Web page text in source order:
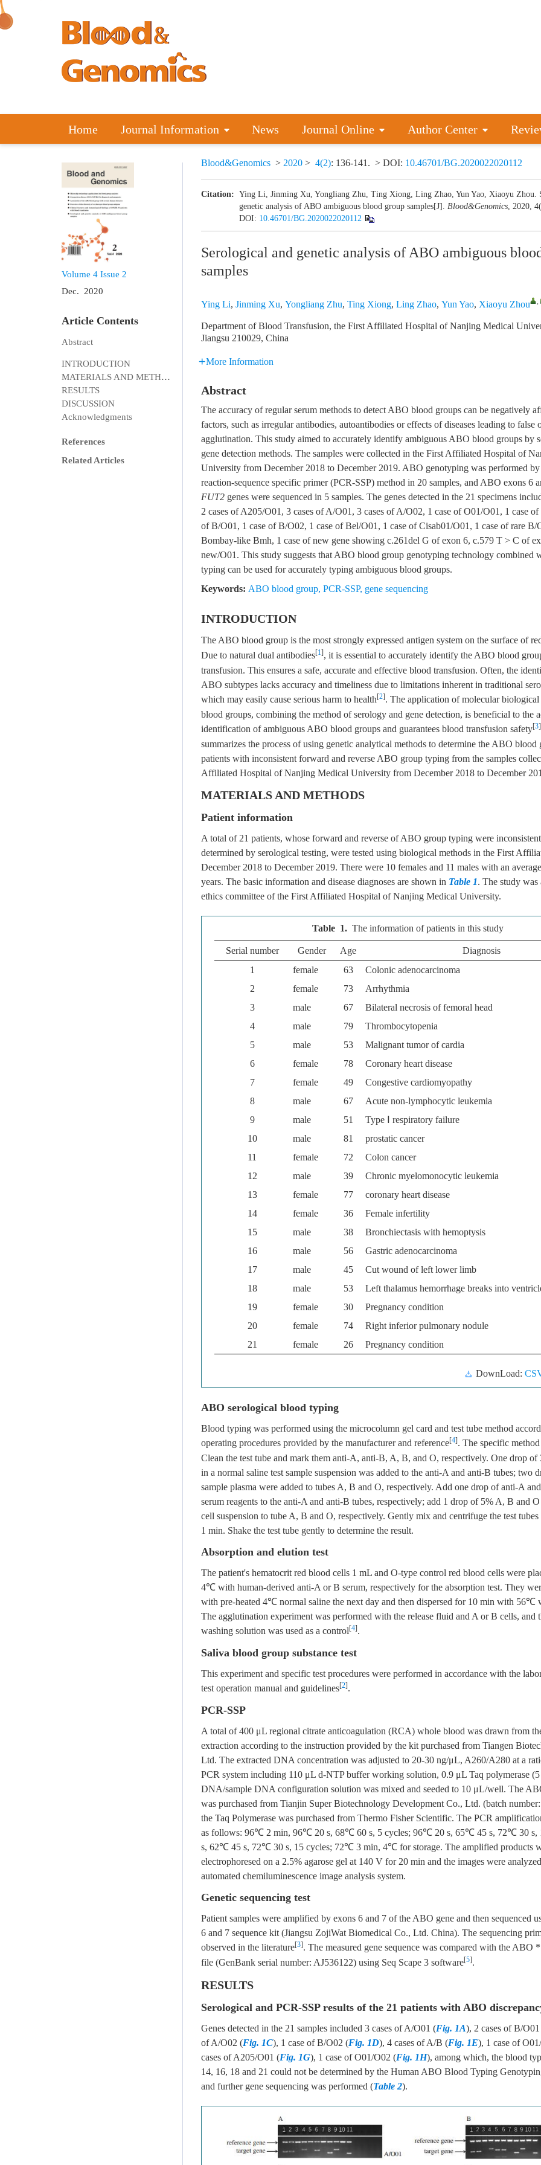
Home Journal Information News Journal Online Author Center
Volume 4 Issue 2
Dec. 2020
Article Contents
Abstract
INTRODUCTION
MATERIALS AND METHODS
RESULTS
DISCUSSION
Acknowledgments
References
Related Articles
Blood&Genomics > 2020 > 4(2): 136-141. > DOI: 10.46701/BG.2020022020112
Citation: Ying Li, Jinming Xu, Yongliang Zhu, Ting Xiong, Ling Zhao, Yun Yao, Xiaoyu Zhou.
genetic analysis of ABO ambiguous blood group samples[J]. Blood&Genomics, 2020,
DOI: 10.46701/BG.2020022020112
Serological and genetic analysis of ABO ambiguous
samples
Ying Li, Jinming Xu, Yongliang Zhu, Ting Xiong, Ling Zhao, Yun Yao, Xiaoyu Zhou ,
Department of Blood Transfusion, the First Affiliated Hospital of Nanjing Medical
Jiangsu 210029, China
More Information
Abstract
The accuracy of regular serum methods to detect ABO blood groups can be negatively
factors, such as irregular antibodies, autoantibodies or effects of diseases leading to false
agglutination. This study aimed to accurately identify ambiguous ABO blood groups by
gene detection methods. The samples were collected in the First Affiliated Hospital of
University from December 2018 to December 2019. ABO genotyping was performed
reaction-sequence specific primer (PCR-SSP) method in 20 samples, and ABO exons 6
FUT2 genes were sequenced in 5 samples. The genes detected in the 21 specimens
2 cases of A205/O01, 3 cases of A/O01, 3 cases of A/O02, 1 case of O01/O01, 1 case
of B/O01, 1 case of B/O02, 1 case of Bel/O01, 1 case of Cisab01/O01, 1 case of rare B/
Bombay-like Bmh, 1 case of new gene showing c.261del G of exon 6, c.579 T > C of
new/O01. This study suggests that ABO blood group genotyping technology combined
typing can be used for accurately typing ambiguous blood groups.
Keywords: ABO blood group, PCR-SSP, gene sequencing
INTRODUCTION
The ABO blood group is the most strongly expressed antigen system on the surface of
Due to natural dual antibodies[1], it is essential to accurately identify the ABO blood
transfusion. This ensures a safe, accurate and effective blood transfusion. Often, the
ABO subtypes lacks accuracy and timeliness due to limitations inherent in traditional
which may easily cause serious harm to health[2]. The application of molecular
blood groups, combining the method of serology and gene detection, is beneficial to the
identification of ambiguous ABO blood groups and guarantees blood transfusion safety[3]
summarizes the process of using genetic analytical methods to determine the ABO blood
patients with inconsistent forward and reverse ABO group typing from the samples
Affiliated Hospital of Nanjing Medical University from December 2018 to December
MATERIALS AND METHODS
Patient information
A total of 21 patients, whose forward and reverse of ABO group typing were
determined by serological testing, were tested using biological methods in the First
December 2018 to December 2019. There were 10 females and 11 males with an
years. The basic information and disease diagnoses are shown in Table 1. The study
ethics committee of the First Affiliated Hospital of Nanjing Medical University.
Table 1. The information of patients in this study
Serial number Gender Age
Diagnosis
1
female 63
Colonic adenocarcinoma
2
female 73
Arrhythmia
3
male 67
Bilateral necrosis of femoral head
4
male 79
Thrombocytopenia
5
male 53
Malignant tumor of cardia
6
female 78
Coronary heart disease
7
female 49
Congestive cardiomyopathy
8
male 67
Acute non-lymphocytic leukemia
9
male 51
Type Ⅰ respiratory failure
10
male 81
prostatic cancer
11
female 72
Colon cancer
12
male 39
Chronic myelomonocytic leukemia
13
female 77
coronary heart disease
14
female 36
Female infertility
15
male 38
Bronchiectasis with hemoptysis
16
male 56
Gastric adenocarcinoma
17
male 45
Cut wound of left lower limb
18
male 53
Left thalamus hemorrhage breaks into
19
female 30
Pregnancy condition
20
female 74
Right inferior pulmonary nodule
21
female 26 Pregnancy condition
DownLoad:
ABO serological blood typing
Blood typing was performed using the microcolumn gel card and test tube method
operating procedures provided by the manufacturer and reference[4]. The specific
Clean the test tube and mark them anti-A, anti-B, A, B, and O, respectively. One drop
in a normal saline test sample suspension was added to the anti-A and anti-B tubes; two
sample plasma were added to tubes A, B and O, respectively. Add one drop of anti-A
serum reagents to the anti-A and anti-B tubes, respectively; add 1 drop of 5% A, B and
cell suspension to tube A, B and O, respectively. Gently mix and centrifuge the test
1 min. Shake the test tube gently to determine the result.
Absorption and elution test
The patient's hematocrit red blood cells 1 mL and O-type control red blood cells were
4℃ with human-derived anti-A or B serum, respectively for the absorption test. They
with pre-heated 4℃ normal saline the next day and then dispersed for 10 min with 56℃
The agglutination experiment was performed with the release fluid and A or B cells, and
washing solution was used as a control[4].
Saliva blood group substance test
This experiment and specific test procedures were performed in accordance with the
test operation manual and guidelines[2].
PCR-SSP
A total of 400 μL regional citrate anticoagulation (RCA) whole blood was drawn from
extraction according to the instruction provided by the kit purchased from Tiangen
Ltd. The extracted DNA concentration was adjusted to 20-30 ng/μL, A260/A280 at a
PCR system including 110 μL d-NTP buffer working solution, 0.9 μL Taq polymerase
DNA/sample DNA configuration solution was mixed and seeded to 10 μL/well. The
was purchased from Tianjin Super Biotechnology Development Co., Ltd. (batch
the Taq Polymerase was purchased from Thermo Fisher Scientific. The PCR
as follows: 96℃ 2 min, 96℃ 20 s, 68℃ 60 s, 5 cycles; 96℃ 20 s, 65℃ 45 s, 72℃ 30 s,
s, 62℃ 45 s, 72℃ 30 s, 15 cycles; 72℃ 3 min, 4℃ for storage. The amplified products
electrophoresed on a 2.5% agarose gel at 140 V for 20 min and the images were
automated chemiluminescence image analysis system.
Genetic sequencing test
Patient samples were amplified by exons 6 and 7 of the ABO gene and then sequenced
6 and 7 sequence kit (Jiangsu ZojiWat Biomedical Co., Ltd. China). The sequencing
observed in the literature[3]. The measured gene sequence was compared with the ABO
file (GenBank serial number: AJ536122) using Seq Scape 3 software[5].
RESULTS
Serological and PCR-SSP results of the 21 patients with ABO
Genes detected in the 21 samples included 3 cases of A/O01 (Fig. 1A), 2 cases of B/
of A/O02 (Fig. 1C), 1 case of B/O02 (Fig. 1D), 4 cases of A/B (Fig. 1E), 1 case of
cases of A205/O01 (Fig. 1G), 1 case of O01/O02 (Fig. 1H), among which, the blood
14, 16, 18 and 21 could not be determined by the Human ABO Blood Typing
and further gene sequencing was performed (Table 2).